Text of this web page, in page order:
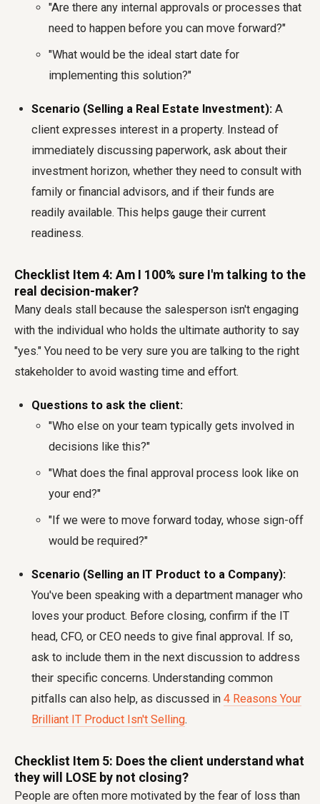
"Are there any internal approvals or processes that
need to happen before you can move forward?"
"What would be the ideal start date for
implementing this solution?"
Scenario (Selling a Real Estate Investment): A
client expresses interest in a property. Instead of
immediately discussing paperwork, ask about their
investment horizon, whether they need to consult with
family or financial advisors, and if their funds are
readily available. This helps gauge their current
readiness.
Checklist Item 4: Am I 100% sure I'm talking to the
real decision-maker?
Many deals stall because the salesperson isn't engaging
with the individual who holds the ultimate authority to say
"yes." You need to be very sure you are talking to the right
stakeholder to avoid wasting time and effort.
Questions to ask the client:
"Who else on your team typically gets involved in
decisions like this?"
"What does the final approval process look like on
your end?"
"If we were to move forward today, whose sign-off
would be required?"
Scenario (Selling an IT Product to a Company):
You've been speaking with a department manager who
loves your product. Before closing, confirm if the IT
head, CFO, or CEO needs to give final approval. If so,
ask to include them in the next discussion to address
their specific concerns. Understanding common
pitfalls can also help, as discussed in 4 Reasons Your
Brilliant IT Product Isn't Selling.
Checklist Item 5: Does the client understand what
they will LOSE by not closing?
People are often more motivated by the fear of loss than